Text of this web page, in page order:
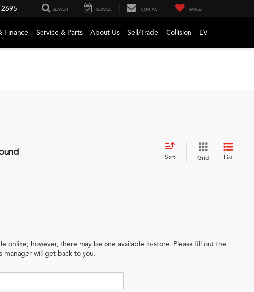
SEARCH SERVICE CONTACT SAVED
Finance Service & Parts About Us Sell/Trade Collision EV
Sort Grid List
online; however, there may be one available in-store. Please fill out the
manager will get back to you.